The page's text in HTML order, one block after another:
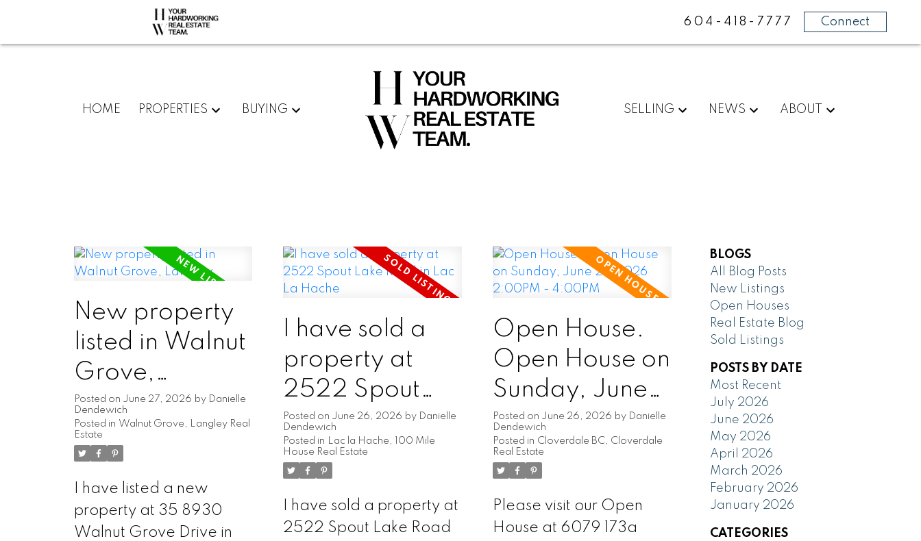
604-418-7777 Connect
HOME PROPERTIES BUYING SELLING NEWS ABOUT
New property
listed in Walnut
Grove,
Langley
Posted on June 27, 2026 by
Danielle
Dendewich
Posted in Walnut Grove, Langley Real
Estate
I have listed a new
property at 35 8930
Walnut Grove Drive in
I have sold a
property at
2522 Spout
Lake Road in
Lac La Hache
Posted on June 26, 2026 by
Danielle
Dendewich
Posted in
Lac la Hache, 100 Mile
House Real Estate
I have sold a property at
2522 Spout Lake Road
Open House.
Open House on
Sunday, June
28, 2026
2:00PM -
4:00PM
Posted on June 26, 2026 by
Danielle
Dendewich
Posted in Cloverdale BC, Cloverdale
Real Estate
Please visit our Open
House at 6079 173a
BLOGS
All Blog Posts
New Listings
Open Houses
Real Estate Blog
Sold Listings
POSTS BY DATE
Most Recent
July 2026
June 2026
May 2026
April 2026
March 2026
February 2026
January 2026
CATEGORIES